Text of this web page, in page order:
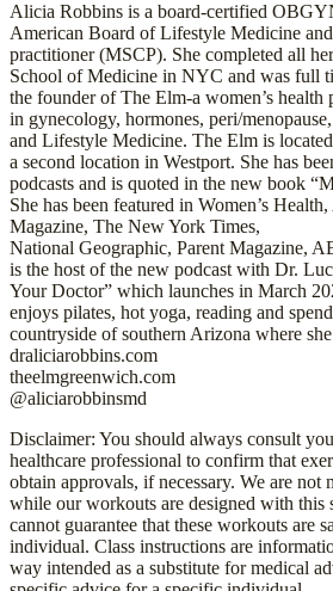
Alicia Robbins is a board-certified
American Board of Lifestyle Medicine
practitioner (MSCP). She completed all
School of Medicine in NYC and was full
the founder of The Elm-a women’s health
in gynecology, hormones, peri/
and Lifestyle Medicine. The Elm is
a second location in Westport. She has
podcasts and is quoted in the new book
She has been featured in Women’s
Magazine, The New York Times,
National Geographic, Parent Magazine,
is the host of the new podcast with Dr.
Your Doctor” which launches in March
enjoys pilates, hot yoga, reading and
countryside of southern Arizona where
draliciarobbins.com
theelmgreenwich.com
@aliciarobbinsmd
Disclaimer: You should always consult
healthcare professional to confirm that
obtain approvals, if necessary. We are not
while our workouts are designed with this
cannot guarantee that these workouts are
individual. Class instructions are
way intended as a substitute for medical